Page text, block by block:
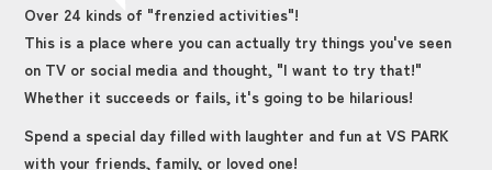
Over 24 kinds of "frenzied activities"!
This is a place where you can actually try things you've seen
on TV or social media and thought, "I want to try that!"
Whether it succeeds or fails, it's going to be hilarious!
Spend a special day filled with laughter and fun at VS PARK
with your friends, family, or loved one!